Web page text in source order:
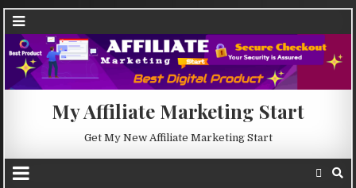
My Affiliate Marketing Start
Get My New Affiliate Marketing Start